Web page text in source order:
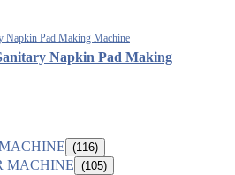
Napkin Pad Making
(116)
MACHINE (105)